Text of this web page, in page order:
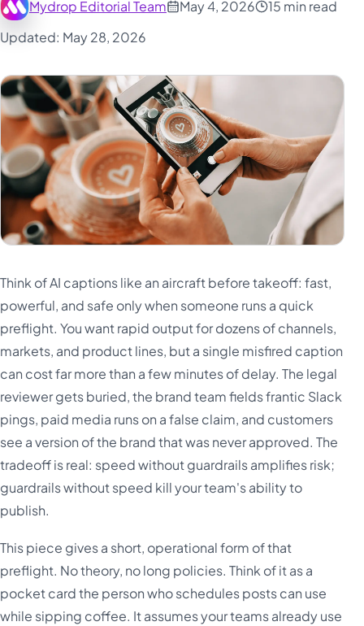
Mydrop Editorial Team
May 4, 2026
15 min read
Updated: May 28, 2026
Think of AI captions like an aircraft before takeoff: fast,
powerful, and safe only when someone runs a quick
preflight. You want rapid output for dozens of channels,
markets, and product lines, but a single misfired caption
can cost far more than a few minutes of delay. The legal
reviewer gets buried, the brand team fields frantic Slack
pings, paid media runs on a false claim, and customers
see a version of the brand that was never approved. The
tradeoff is real: speed without guardrails amplifies risk;
guardrails without speed kill your team's ability to
publish.
This piece gives a short, operational form of that
preflight. No theory, no long policies. Think of it as a
pocket card the person who schedules posts can use
while sipping coffee. It assumes your teams already use